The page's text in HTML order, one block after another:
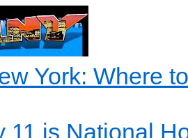
York: Where
11 is National